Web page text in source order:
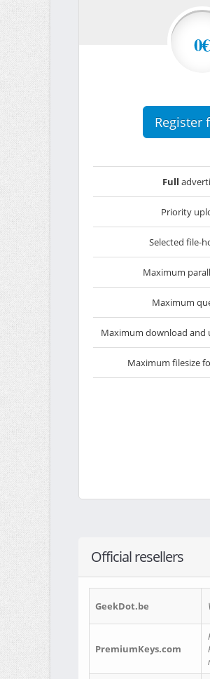
0€
Register
Full
Priority
Selected file-
Maximum
Maximum
Maximum download and
Maximum filesize
Official resellers
GeekDot.be
PremiumKeys.com